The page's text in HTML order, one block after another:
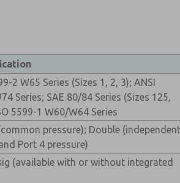
2 W65 Series (Sizes 1, 2, 3); ANSI
Series; SAE 80/84 Series (Sizes 125,
5599-1 W60/W64 Series
pressure); Double (independent
Port 4 pressure)
(available with or without integrated